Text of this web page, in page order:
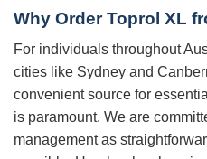
Why Order Toprol XL
For individuals throughout
cities like Sydney and
convenient source for
is paramount. We are
management as